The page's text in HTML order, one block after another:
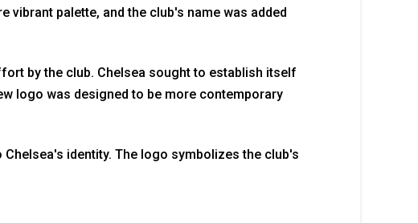
vibrant palette, and the club's name was added
by the club. Chelsea sought to establish itself
logo was designed to be more contemporary
identity. The logo symbolizes the club's